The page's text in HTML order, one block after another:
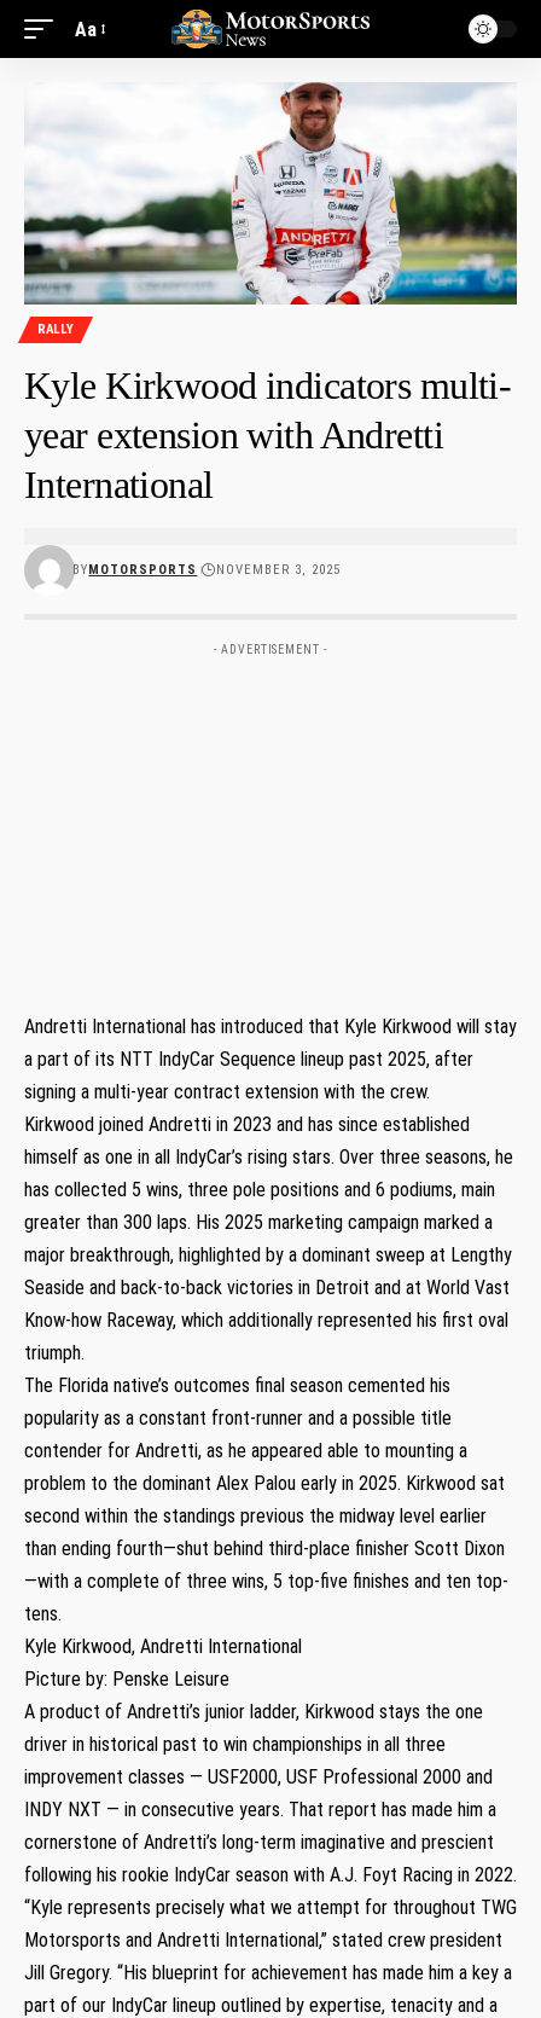
Aa
RALLY
Kyle Kirkwood indicators multi-
year extension with Andretti
International
BYMOTORSPORTS NOVEMBER 3, 2025
- ADVERTISEMENT -
Andretti International has introduced that Kyle Kirkwood will stay
a part of its NTT IndyCar Sequence lineup past 2025, after
signing a multi-year contract extension with the crew.
Kirkwood joined Andretti in 2023 and has since established
himself as one in all IndyCar’s rising stars. Over three seasons, he
has collected 5 wins, three pole positions and 6 podiums, main
greater than 300 laps. His 2025 marketing campaign marked a
major breakthrough, highlighted by a dominant sweep at Lengthy
Seaside and back-to-back victories in Detroit and at World Vast
Know-how Raceway, which additionally represented his first oval
triumph.
The Florida native’s outcomes final season cemented his
popularity as a constant front-runner and a possible title
contender for Andretti, as he appeared able to mounting a
problem to the dominant Alex Palou early in 2025. Kirkwood sat
second within the standings previous the midway level earlier
than ending fourth—shut behind third-place finisher Scott Dixon
—with a complete of three wins, 5 top-five finishes and ten top-
tens.
Kyle Kirkwood, Andretti International
Picture by: Penske Leisure
A product of Andretti’s junior ladder, Kirkwood stays the one
driver in historical past to win championships in all three
improvement classes — USF2000, USF Professional 2000 and
INDY NXT — in consecutive years. That report has made him a
cornerstone of Andretti’s long-term imaginative and prescient
following his rookie IndyCar season with A.J. Foyt Racing in 2022.
“Kyle represents precisely what we attempt for throughout TWG
Motorsports and Andretti International,” stated crew president
Jill Gregory. “His blueprint for achievement has made him a key a
part of our IndyCar lineup outlined by expertise, tenacity and a